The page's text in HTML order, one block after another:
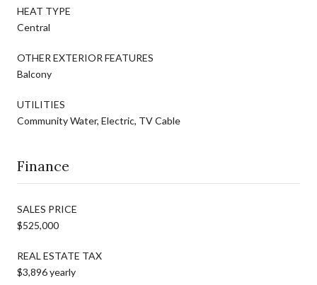
HEAT TYPE
Central
OTHER EXTERIOR FEATURES
Balcony
UTILITIES
Community Water, Electric, TV Cable
Finance
SALES PRICE
$525,000
REAL ESTATE TAX
$3,896 yearly